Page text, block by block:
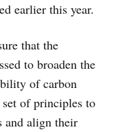
earlier this year.
that the
to broaden the
of carbon
of principles to
and align their